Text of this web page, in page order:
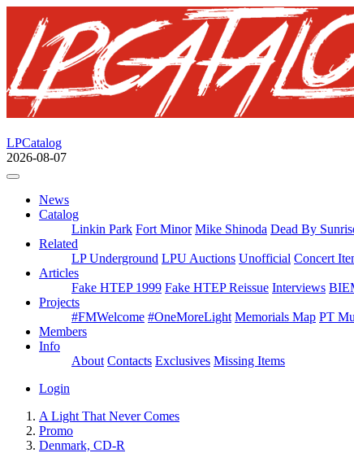
LPCatalog
2026-08-07
News
Catalog
Linkin Park Fort Minor Mike Shinoda Dead By
Related
LP Underground LPU Auctions Unofficial Concert
Articles
Fake HTEP 1999 Fake HTEP Reissue Interviews
Projects
#FMWelcome #OneMoreLight Memorials Map PT
Members
Info
About Contacts Exclusives Missing Items
Login
A Light That Never Comes
Promo
Denmark, CD-R